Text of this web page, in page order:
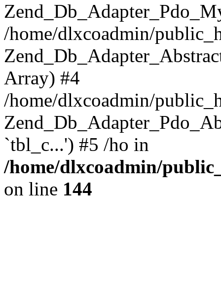
/home/dlxcoadmin/
Array) #4
/home/dlxcoadmin/
`tbl_c...') #5 /ho in
/home/dlxcoadmin/
on line 144